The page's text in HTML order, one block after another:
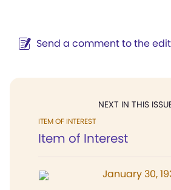
Send a comment to the
NEXT IN THIS
ITEM OF INTEREST
Item of Interest
January 30,